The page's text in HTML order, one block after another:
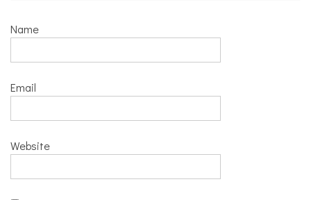
Name
Email
Website